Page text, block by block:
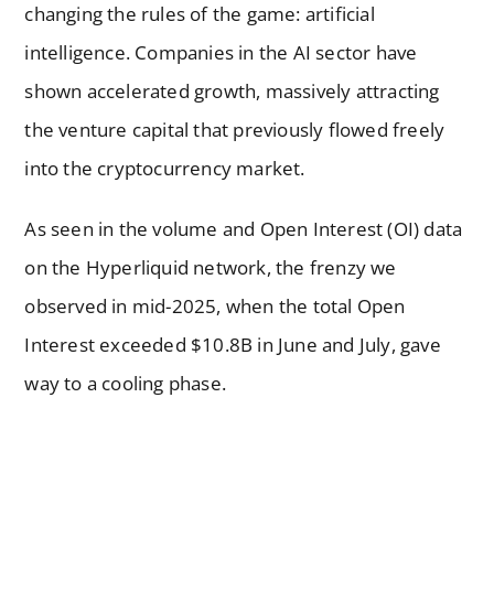
changing the rules of the game: artificial
intelligence. Companies in the AI sector have
shown accelerated growth, massively attracting
the venture capital that previously flowed freely
into the cryptocurrency market.
As seen in the volume and Open Interest (OI) data
on the Hyperliquid network, the frenzy we
observed in mid-2025, when the total Open
Interest exceeded $10.8B in June and July, gave
way to a cooling phase.